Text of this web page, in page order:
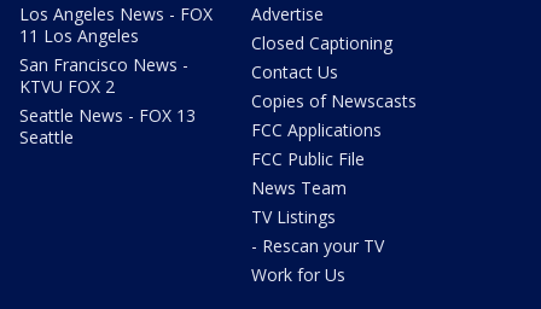
Los Angeles News - FOX
11 Los Angeles
San Francisco News -
KTVU FOX 2
Seattle News - FOX 13
Seattle
Advertise
Closed Captioning
Contact Us
Copies of Newscasts
FCC Applications
FCC Public File
News Team
TV Listings
- Rescan your TV
Work for Us